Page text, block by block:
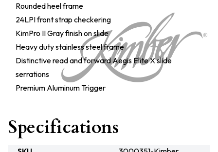
Rounded heel frame
24LPI front strap checkering
KimPro II Gray finish on slide
Heavy duty stainless steel frame
Distinctive read and forward Aegis Elite X slide
serrations
Premium Aluminum Trigger
Specifications